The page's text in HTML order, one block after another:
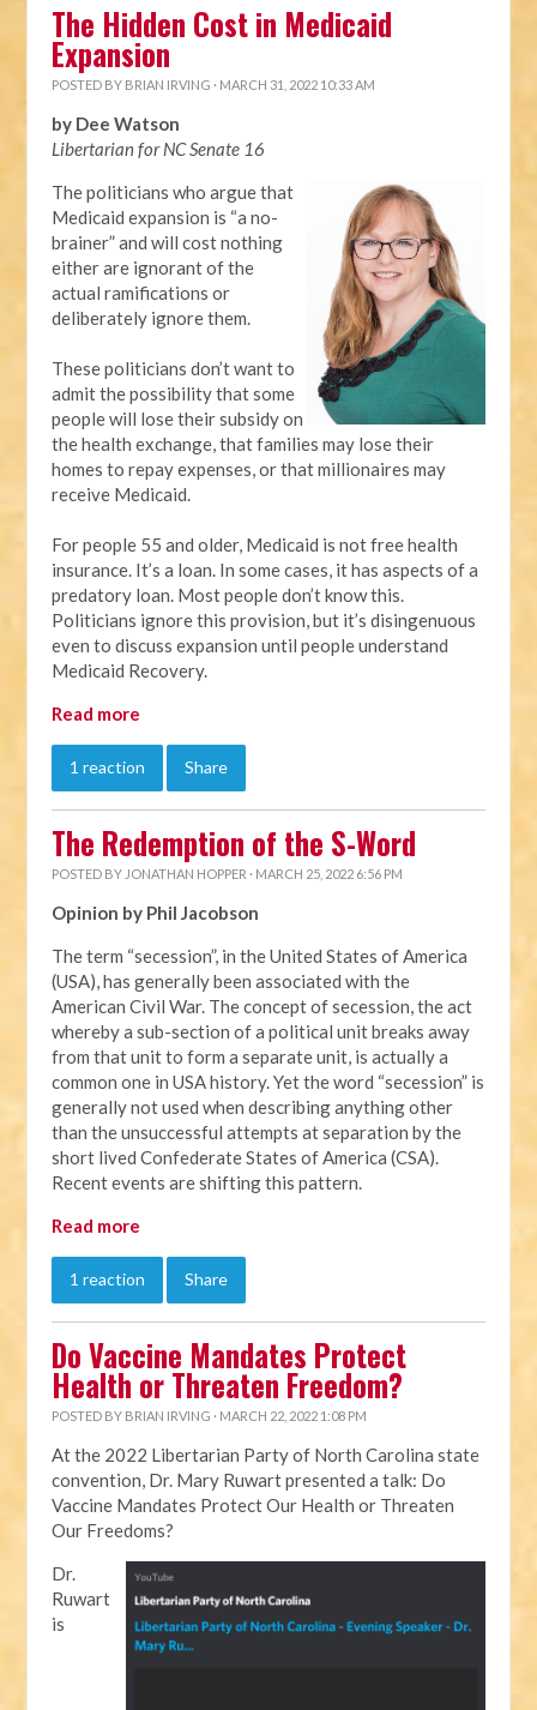
The Hidden Cost in Medicaid
Expansion
POSTED BY BRIAN IRVING · MARCH 31, 2022 10:33 AM
by Dee Watson
Libertarian for NC Senate 16
The politicians who argue that
Medicaid expansion is “a no-
brainer” and will cost nothing
either are ignorant of the
actual ramifications or
deliberately ignore them.
These politicians don’t want to
admit the possibility that some
people will lose their subsidy on
the health exchange, that families may lose their
homes to repay expenses, or that millionaires may
receive Medicaid.
For people 55 and older, Medicaid is not free health
insurance. It’s a loan. In some cases, it has aspects of a
predatory loan. Most people don’t know this.
Politicians ignore this provision, but it’s disingenuous
even to discuss expansion until people understand
Medicaid Recovery.
Read more
1 reaction Share
The Redemption of the S-Word
POSTED BY JONATHAN HOPPER · MARCH 25, 2022 6:56 PM
Opinion by Phil Jacobson
The term “secession”, in the United States of America
(USA), has generally been associated with the
American Civil War. The concept of secession, the act
whereby a sub-section of a political unit breaks away
from that unit to form a separate unit, is actually a
common one in USA history. Yet the word “secession” is
generally not used when describing anything other
than the unsuccessful attempts at separation by the
short lived Confederate States of America (CSA).
Recent events are shifting this pattern.
Read more
1 reaction Share
Do Vaccine Mandates Protect
Health or Threaten Freedom?
POSTED BY BRIAN IRVING · MARCH 22, 2022 1:08 PM
At the 2022 Libertarian Party of North Carolina state
convention, Dr. Mary Ruwart presented a talk: Do
Vaccine Mandates Protect Our Health or Threaten
Our Freedoms?
Dr.
Ruwart
is